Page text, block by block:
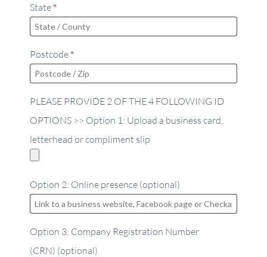
State*
Postcode*
PLEASE PROVIDE 2 OF THE 4 FOLLOWING ID
OPTIONS >> Option 1: Upload a business card,
letterhead or compliment slip
Option 2: Online presence (optional)
Option 3: Company Registration Number
(CRN) (optional)